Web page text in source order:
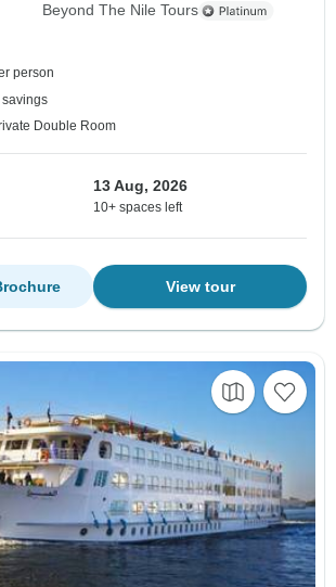
Beyond The Nile Tours
person
Double Room
13 Aug, 2026
10+ spaces left
View tour